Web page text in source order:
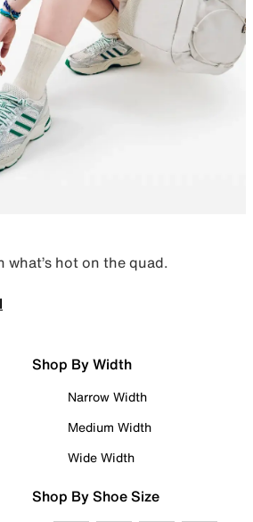
what’s hot on the quad.
Shop By Width
Narrow Width
Medium Width
Wide Width
Shop By Shoe Size